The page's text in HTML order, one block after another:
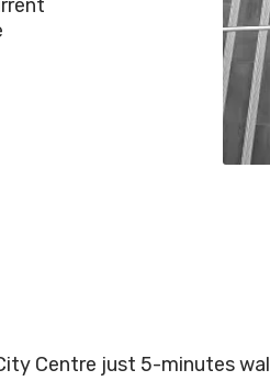
Centre just 5-minutes